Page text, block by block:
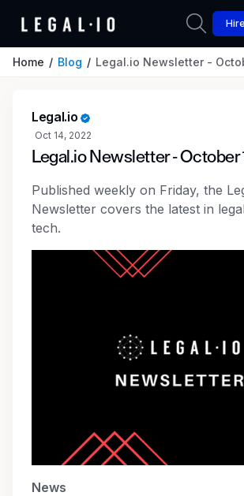
Hire
Home Blog Legal.io Newsletter -
Legal.io
Oct 14, 2022
Legal.io Newsletter - October
Published weekly on Friday, the
Newsletter covers the latest in
tech.
News